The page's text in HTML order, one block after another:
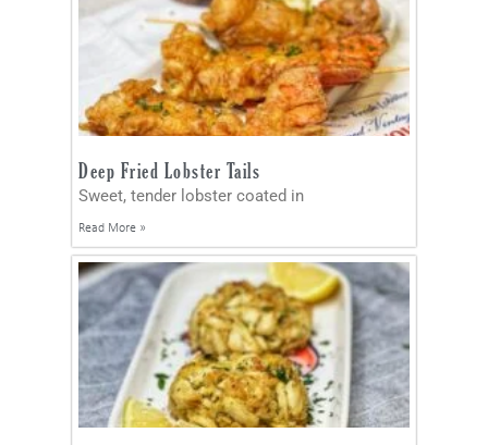
Deep Fried Lobster Tails
Sweet, tender lobster coated in
Read More »